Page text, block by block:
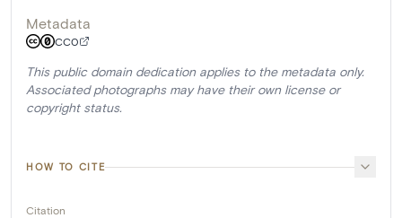
Metadata
CC0
This public domain dedication applies to the metadata only.
Associated photographs may have their own license or
copyright status.
HOW TO CITE
Citation